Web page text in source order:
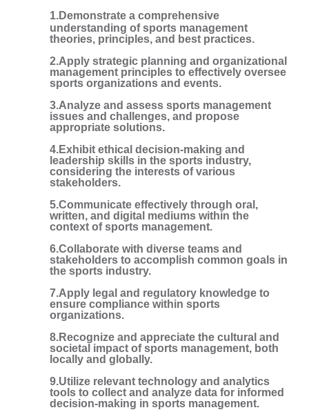
1.Demonstrate a comprehensive
understanding of sports management
theories, principles, and best practices.
2.Apply strategic planning and organizational
management principles to effectively oversee
sports organizations and events.
3.Analyze and assess sports management
issues and challenges, and propose
appropriate solutions.
4.Exhibit ethical decision-making and
leadership skills in the sports industry,
considering the interests of various
stakeholders.
5.Communicate effectively through oral,
written, and digital mediums within the
context of sports management.
6.Collaborate with diverse teams and
stakeholders to accomplish common goals in
the sports industry.
7.Apply legal and regulatory knowledge to
ensure compliance within sports
organizations.
8.Recognize and appreciate the cultural and
societal impact of sports management, both
locally and globally.
9.Utilize relevant technology and analytics
tools to collect and analyze data for informed
decision-making in sports management.